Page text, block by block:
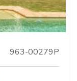
963-00279P